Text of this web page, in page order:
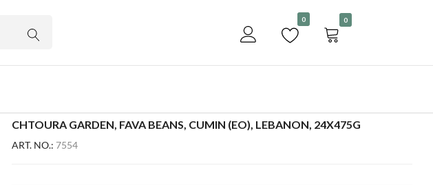
Become a customer
0 0
CHTOURA GARDEN, FAVA BEANS, CUMIN (EO), LEBANON, 24X475G
ART. NO.: 7554
Add to enquiry